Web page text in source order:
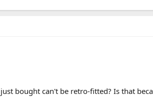
bought can't be retro-fitted? Is that